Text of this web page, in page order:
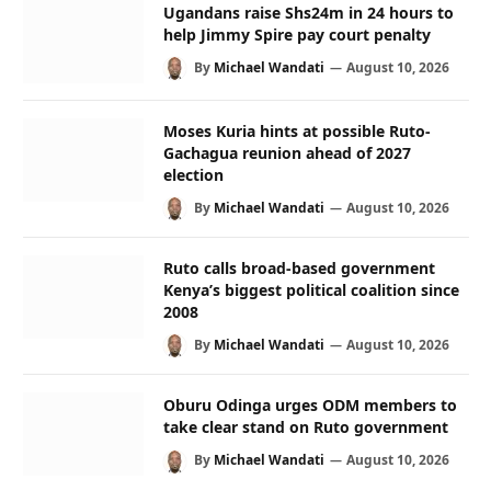
Ugandans raise Shs24m in 24 hours to
help Jimmy Spire pay court penalty
By Michael Wandati August 10, 2026
Moses Kuria hints at possible Ruto-
Gachagua reunion ahead of 2027
election
By Michael Wandati August 10, 2026
Ruto calls broad-based government
Kenya’s biggest political coalition since
2008
By Michael Wandati August 10, 2026
Oburu Odinga urges ODM members to
take clear stand on Ruto government
By Michael Wandati August 10, 2026